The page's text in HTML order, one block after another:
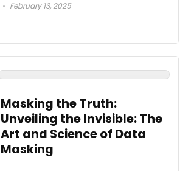
February 13, 2025
Masking the Truth:
Unveiling the Invisible: The
Art and Science of Data
Masking